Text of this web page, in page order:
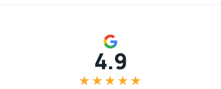
4.9
★★★★★